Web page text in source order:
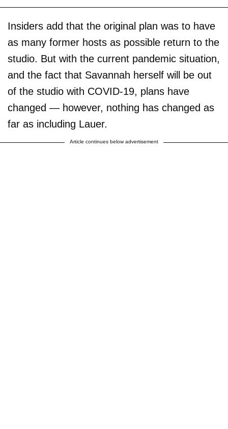
Insiders add that the original plan was to have
as many former hosts as possible return to the
studio. But with the current pandemic situation,
and the fact that Savannah herself will be out
of the studio with COVID-19, plans have
changed — however, nothing has changed as
far as including Lauer.
Article continues below advertisement